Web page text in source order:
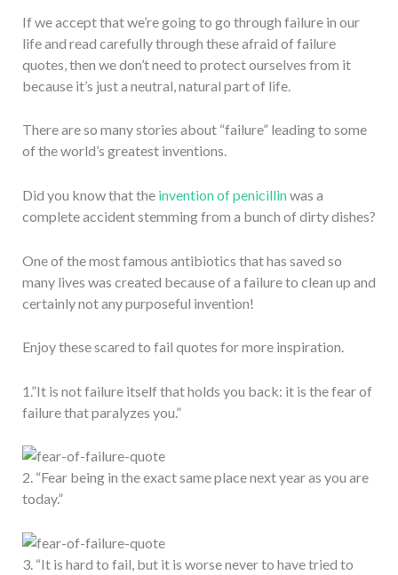
If we accept that we’re going to go through failure in our
life and read carefully through these afraid of failure
quotes, then we don’t need to protect ourselves from it
because it’s just a neutral, natural part of life.
There are so many stories about “failure” leading to some
of the world’s greatest inventions.
Did you know that the invention of penicillinwas a
complete accident stemming from a bunch of dirty dishes?
One of the most famous antibiotics that has saved so
many lives was created because of a failure to clean up and
certainly not any purposeful invention!
Enjoy these scared to fail quotes for more inspiration.
1.”It is not failure itself that holds you back: it is the fear of
failure that paralyzes you.”
2. “Fear being in the exact same place next year as you are
today.”
3. “It is hard to fail, but it is worse never to have tried to